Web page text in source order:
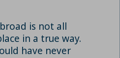
is not all
in a true way.
have never